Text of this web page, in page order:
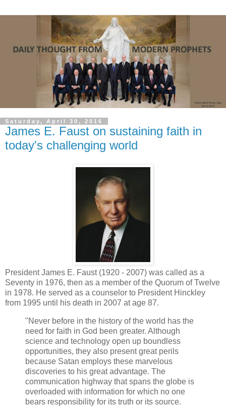
Saturday, April 30, 2016
James E. Faust on sustaining faith in
today's challenging world
President James E. Faust (1920 - 2007) was called as a
Seventy in 1976, then as a member of the Quorum of Twelve
in 1978. He served as a counselor to President Hinckley
from 1995 until his death in 2007 at age 87.
"Never before in the history of the world has the
need for faith in God been greater. Although
science and technology open up boundless
opportunities, they also present great perils
because Satan employs these marvelous
discoveries to his great advantage. The
communication highway that spans the globe is
overloaded with information for which no one
bears responsibility for its truth or its source.